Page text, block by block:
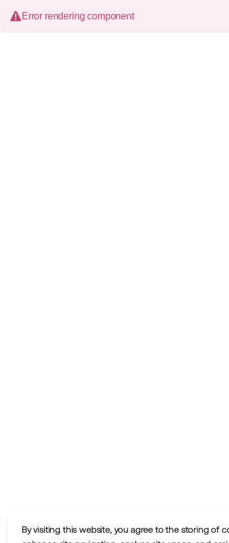
By visiting this website, you agree to the storing of
Error rendering component